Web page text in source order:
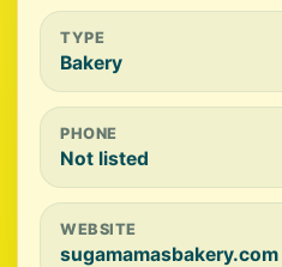
TYPE
Bakery
PHONE
Not listed
WEBSITE
sugamamasbakery.com